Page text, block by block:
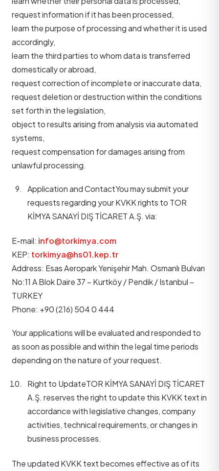
request information if it has been processed,
learn the purpose of processing and whether it is used
accordingly,
learn the third parties to whom data is transferred
domestically or abroad,
request correction of incomplete or inaccurate data,
request deletion or destruction within the conditions
set forth in the legislation,
object to results arising from analysis via automated
systems,
request compensation for damages arising from
unlawful processing.
Application and ContactYou may submit your
requests regarding your KVKK rights to TOR
KİMYA SANAYİ DIŞ TİCARET A.Ş. via:
E-mail: info@torkimya.com
KEP: torkimya@hs01.kep.tr
Address: Esas Aeropark Yenişehir Mah. Osmanlı Bulvarı
No:11 A Blok Daire 37 – Kurtköy / Pendik / Istanbul –
TURKEY
Phone: +90 (216) 504 0 444
Your applications will be evaluated and responded to
as soon as possible and within the legal time periods
depending on the nature of your request.
Right to UpdateTOR KİMYA SANAYİ DIŞ TİCARET
A.Ş. reserves the right to update this KVKK text in
accordance with legislative changes, company
activities, technical requirements, or changes in
business processes.
The updated KVKK text becomes effective as of its